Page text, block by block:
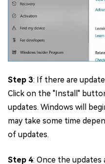
Step 3: If there are
Click on the "Install"
updates. Windows will
may take some time
of updates.
Step 4: Once the